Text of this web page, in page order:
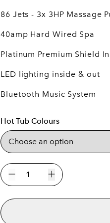
86 Jets - 3x 3HP Massage
40amp Hard Wired Spa
Platinum Premium Shield
LED lighting inside & out
Bluetooth Music System
Hot Tub Colours
The
Barcelona
Person
Hot
Decrease quantityIncrease quantity